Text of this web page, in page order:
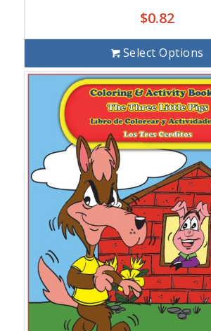
$0.82
Select Options